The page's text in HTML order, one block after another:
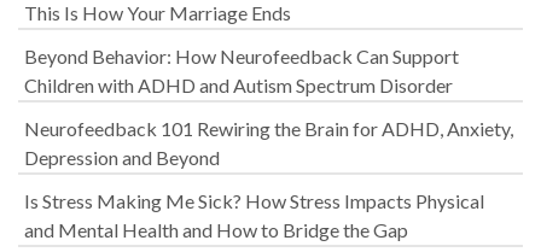
This Is How Your Marriage Ends
Beyond Behavior: How Neurofeedback Can Support
Children with ADHD and Autism Spectrum Disorder
Neurofeedback 101 Rewiring the Brain for ADHD, Anxiety,
Depression and Beyond
Is Stress Making Me Sick? How Stress Impacts Physical
and Mental Health and How to Bridge the Gap